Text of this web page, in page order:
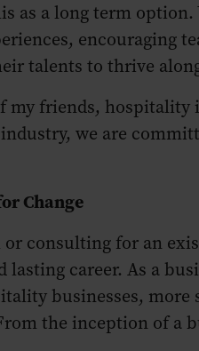
as a long term
encouraging
talents to thrive
my friends,
we are
Change
or consulting for an
career. As a
businesses, more
the inception of a